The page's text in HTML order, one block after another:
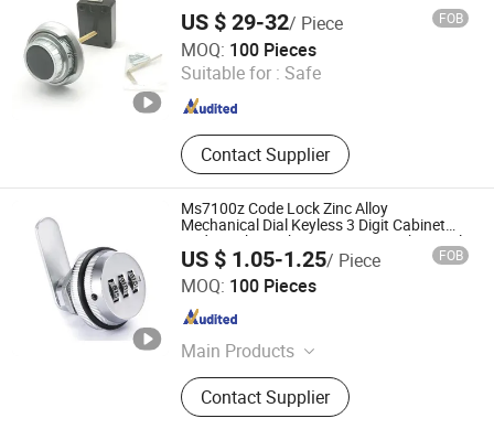
US $ 29-32/ Piece FOB
MOQ: 100 Pieces
Suitable for : Safe
Contact Supplier
Ningbo Yosec Industrial Co., Ltd.
Zhejiang , China Since 2013
Ms7100z Code Lock Zinc Alloy
Mechanical Dial Keyless 3 Digit Cabinet
Code Lock Combination Cam Lock Digital
Code Keyless Furniture
US $ 1.05-1.25/ Piece FOB
MOQ: 100 Pieces
Main Products
Precision metal products, Investment
casting equipment and relative
materials
Contact Supplier
JAR HING PRODUCTS CO., LTD
Jiangsu , China